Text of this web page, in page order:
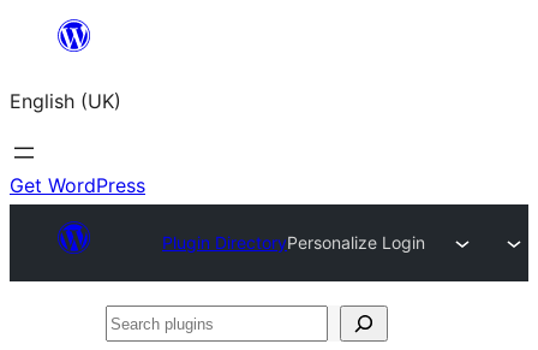
content
English (UK)
Get WordPress
Plugin DirectoryPersonalize Login
Search